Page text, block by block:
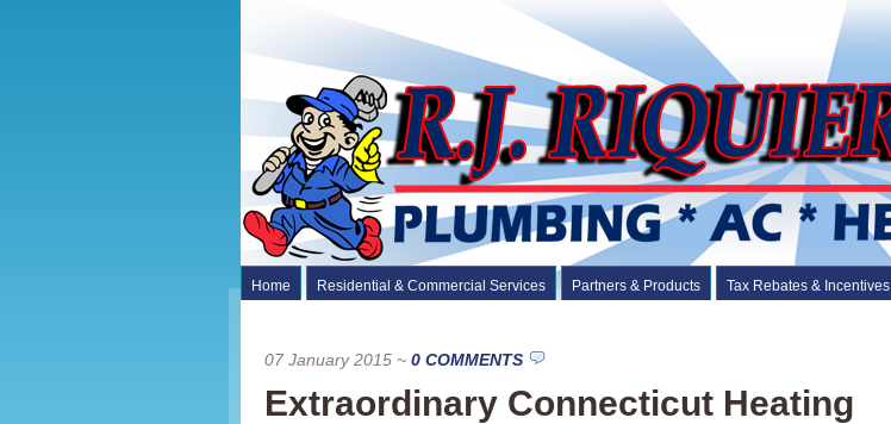
Home Residential & Commercial Services Partners & Products Tax Rebates & Incentives
07 January 2015 ~ 0 COMMENTS
Extraordinary Connecticut Heating